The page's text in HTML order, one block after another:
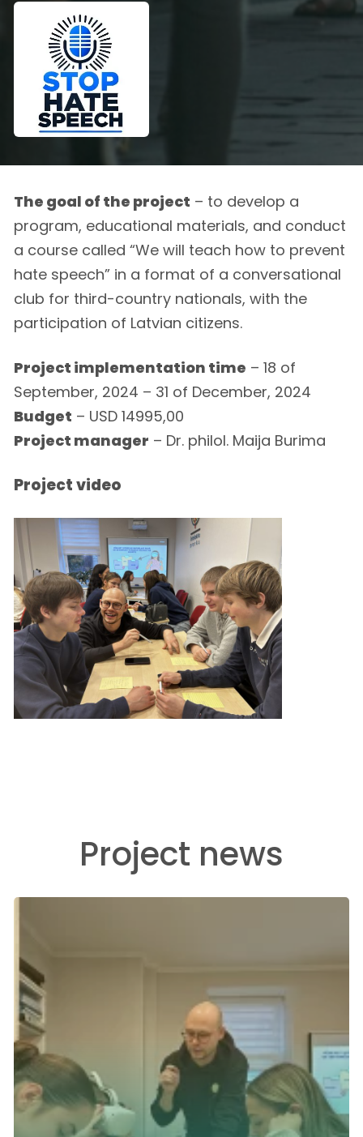
The goal of the project – to develop a
program, educational materials, and conduct
a course called “We will teach how to prevent
hate speech” in a format of a conversational
club for third-country nationals, with the
participation of Latvian citizens.
Project implementation time – 18 of
September, 2024 – 31 of December, 2024
Budget – USD 14995,00
Project manager – Dr. philol. Maija Burima
Project video
Project news